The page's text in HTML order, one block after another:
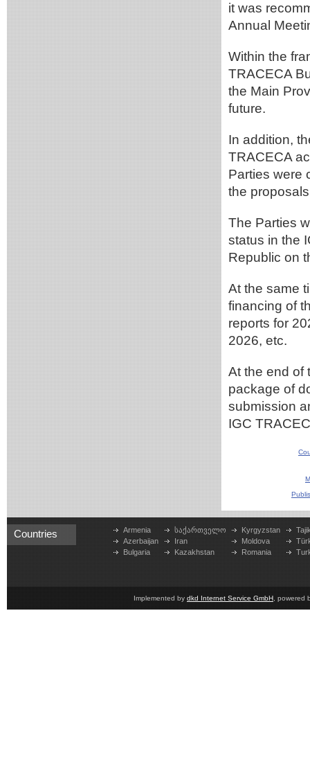
it was
Annual
Within the
TRACECA
the Main
future.
In addition,
TRACECA
Parties were
the
The Parties
status in the
Republic on
At the same
financing of
reports for
2026, etc.
At the end of
package of
submission
IGC
Countries
Armenia
Azerbaijan
Bulgaria
საქართველო
Iran
Kazakhstan
Kyrgyzstan
Moldova
Romania
Implemented by dkd Internet Service GmbH , powered